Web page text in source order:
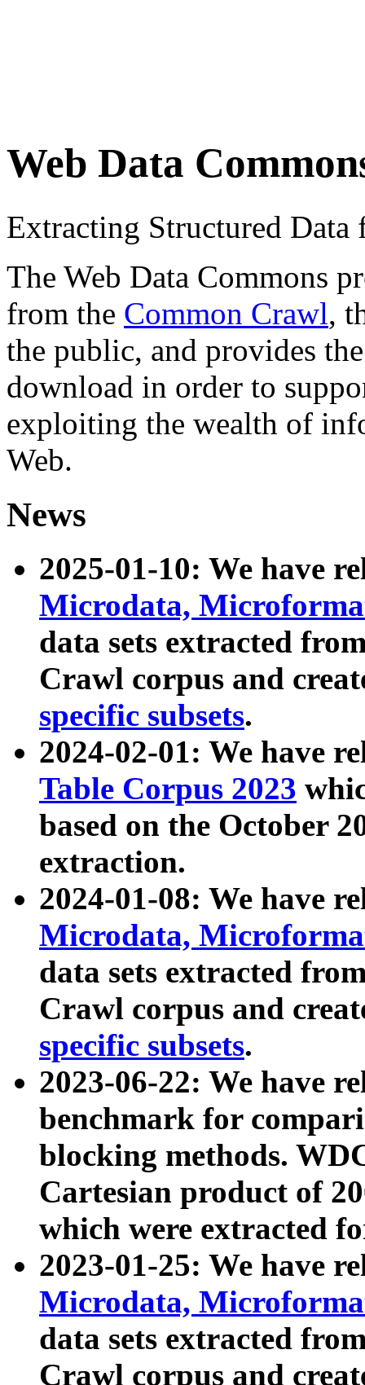
Web Data
Extracting Structured
The Web Data Commons
from the Common Crawl,
the public, and provides
download in order to
exploiting the wealth of
Web.
News
2025-01-10: We have
Microdata,
data sets extracted
Crawl corpus and
specific subsets.
2024-02-01: We have
Table Corpus 2023
based on the October
extraction.
2024-01-08: We have
Microdata,
data sets extracted
Crawl corpus and
specific subsets.
2023-06-22: We have
benchmark for
blocking methods.
Cartesian product of
which were extracted
2023-01-25: We have
Microdata,
data sets extracted
Crawl corpus and